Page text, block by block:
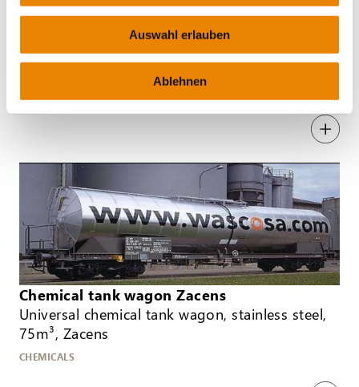
Auswahl erlauben
Ablehnen
80m³, Zagns
Chemical tank wagon Zacens
Universal chemical tank wagon, stainless steel,
75m³, Zacens
CHEMICALS